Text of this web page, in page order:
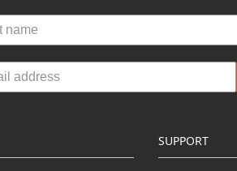
SUPPORT